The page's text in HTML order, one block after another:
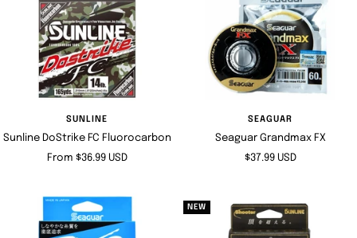
SUNLINE
Sunline DoStrike FC Fluorocarbon
Sale
From $36.99 USD
SEAGUAR
Seaguar Grandmax FX
Sale
$37.99 USD
NEW